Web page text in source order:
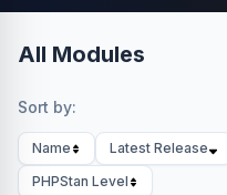
All Modules
Sort by:
Name Latest Release
PHPStan Level